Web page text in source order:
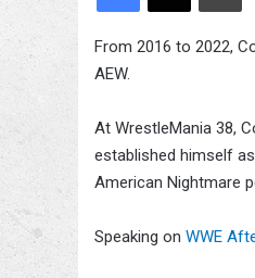
From 2016 to 2022,
AEW.
At WrestleMania 38,
established himself
American Nightmare
Speaking on WWE